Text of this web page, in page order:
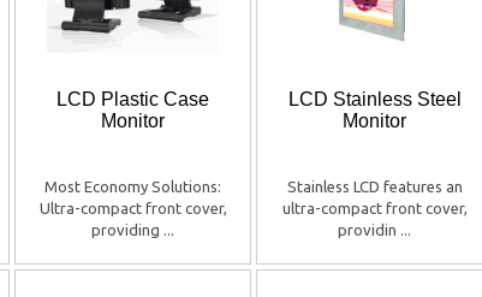
LCD Plastic Case
Monitor
Most Economy Solutions:
Ultra-compact front cover,
providing ...
LCD Stainless Steel
Monitor
Stainless LCD features an
ultra-compact front cover,
providin ...